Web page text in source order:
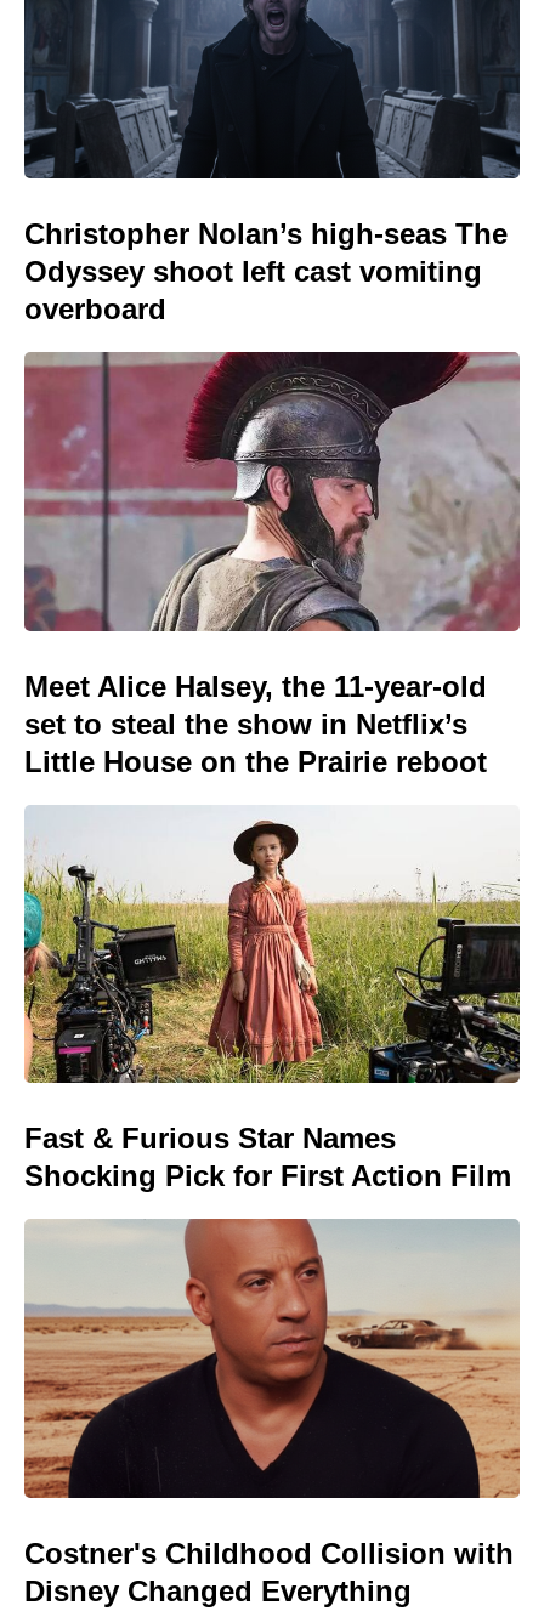
Christopher Nolan’s high-seas The
Odyssey shoot left cast vomiting
overboard
Meet Alice Halsey, the 11-year-old
set to steal the show in Netflix’s
Little House on the Prairie reboot
Fast & Furious Star Names
Shocking Pick for First Action Film
Costner's Childhood Collision with
Disney Changed Everything